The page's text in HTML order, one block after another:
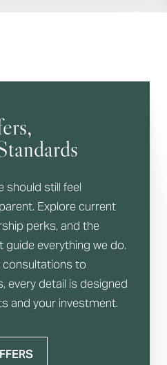
should still feel
Explore current
perks, and the
everything we do.
to
every detail is designed
and your investment.